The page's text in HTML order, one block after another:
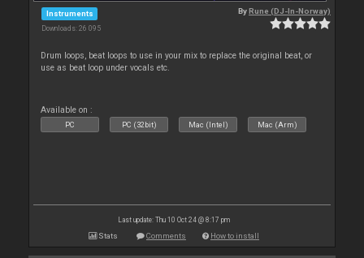
Instruments
Downloads: 26 095
ByRune (DJ-In-Norway)
Drum loops, beat loops to use in your mix to replace the original beat, or
use as beat loop under vocals etc.
Available on :
PC PC (32bit) Mac (Intel) Mac (Arm)
Last update: Thu 10 Oct 24 @ 8:17 pm
Stats Comments How to install